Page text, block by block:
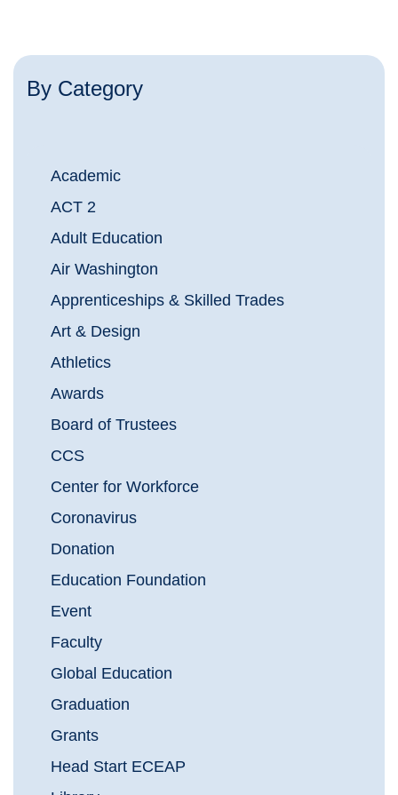
By Category
Academic
ACT 2
Adult Education
Air Washington
Apprenticeships & Skilled Trades
Art & Design
Athletics
Awards
Board of Trustees
CCS
Center for Workforce
Coronavirus
Donation
Education Foundation
Event
Faculty
Global Education
Graduation
Grants
Head Start ECEAP